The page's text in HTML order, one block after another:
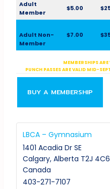
Adult
Member
$5.00
Adult Non-
Member
$7.00
MEMBERSHIPS
PUNCH PASSES ARE VALID MID-
BUY A MEMBERSHIP
LBCA – Gymnasium
1401 Acadia Dr SE
Calgary, Alberta T2J 4C6
Canada
403-271-7107